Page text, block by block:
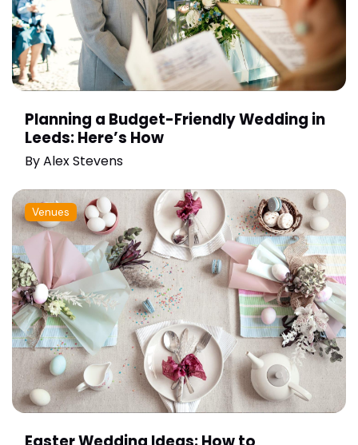
Planning a Budget-Friendly Wedding in
Leeds: Here’s How
ByAlex Stevens
Venues